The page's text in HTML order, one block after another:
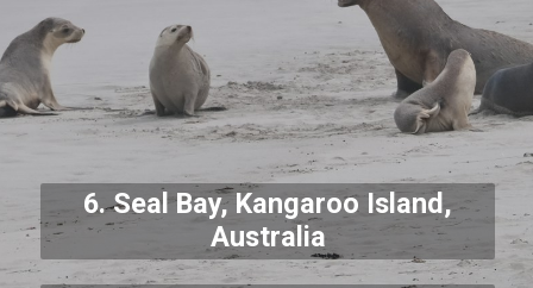
6. Seal Bay, Kangaroo Island,
Australia